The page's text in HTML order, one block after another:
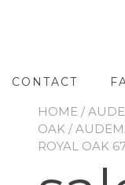
CONTACT
HOME /
OAK /
ROYAL OAK